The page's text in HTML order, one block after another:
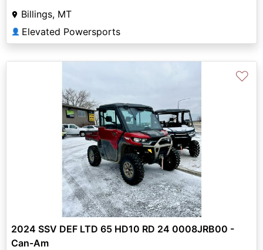
Billings, MT
👤 Elevated Powersports
♡
2024 SSV DEF LTD 65 HD10 RD 24 0008JRB00 -
Can-Am